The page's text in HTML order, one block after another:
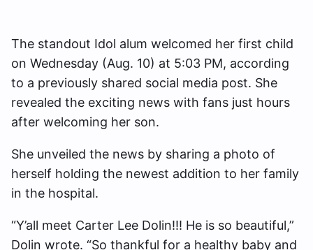
The standout Idol alum welcomed her first child
on Wednesday (Aug. 10) at 5:03 PM, according
to a previously shared social media post. She
revealed the exciting news with fans just hours
after welcoming her son.
She unveiled the news by sharing a photo of
herself holding the newest addition to her family
in the hospital.
“Y’all meet Carter Lee Dolin!!! He is so beautiful,”
Dolin wrote. “So thankful for a healthy baby and